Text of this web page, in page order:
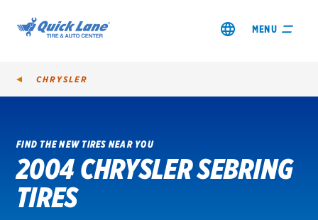
MENU
SHOP TIRES
GET AN OIL CHANGE
CHRYSLER
FIND THE NEW TIRES NEAR YOU
2004 CHRYSLER SEBRING
TIRES